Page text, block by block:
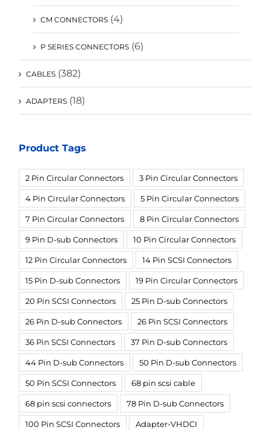
CM CONNECTORS (4)
P SERIES CONNECTORS (6)
CABLES (382)
ADAPTERS (18)
Product Tags
2 Pin Circular Connectors 3 Pin Circular Connectors
4 Pin Circular Connectors 5 Pin Circular Connectors
7 Pin Circular Connectors 8 Pin Circular Connectors
9 Pin D-sub Connectors 10 Pin Circular Connectors
12 Pin Circular Connectors 14 Pin SCSI Connectors
15 Pin D-sub Connectors 19 Pin Circular Connectors
20 Pin SCSI Connectors 25 Pin D-sub Connectors
26 Pin D-sub Connectors 26 Pin SCSI Connectors
36 Pin SCSI Connectors 37 Pin D-sub Connectors
44 Pin D-sub Connectors 50 Pin D-sub Connectors
50 Pin SCSI Connectors 68 pin scsi cable
68 pin scsi connectors 78 Pin D-sub Connectors
100 Pin SCSI Connectors Adapter-VHDCI